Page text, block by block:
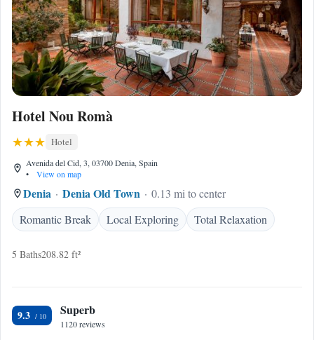
Hotel Nou Romà
Hotel
Avenida del Cid, 3, 03700 Denia, Spain
•
View on map
Denia Denia Old Town
0.13 mi to center
Romantic Break
Local Exploring Total Relaxation
5 Baths208.82 ft²
9.3 Superb
1120 reviews